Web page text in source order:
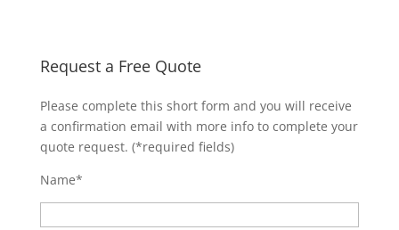
Request a Free Quote
Please complete this short form and you will receive
a confirmation email with more info to complete your
quote request. (*required fields)
Name*